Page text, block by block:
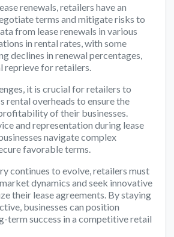
renewals, retailers have an
terms and mitigate risks to
from lease renewals in various
in rental rates, with some
declines in renewal percentages,
for retailers.
it is crucial for retailers to
rental overheads to ensure the
of their businesses.
and representation during lease
navigate complex
favorable terms.
continues to evolve, retailers must
dynamics and seek innovative
their lease agreements. By staying
businesses can position
term success in a competitive retail